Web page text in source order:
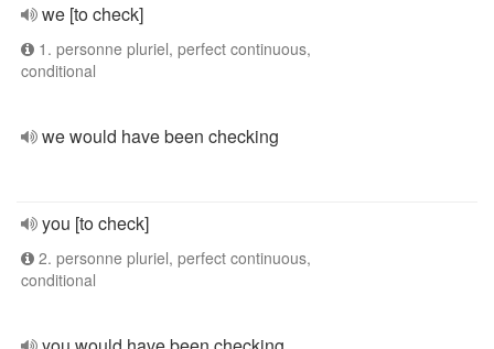
we [to check]
1. personne pluriel, perfect continuous,
conditional
we would have been checking
you [to check]
2. personne pluriel, perfect continuous,
conditional